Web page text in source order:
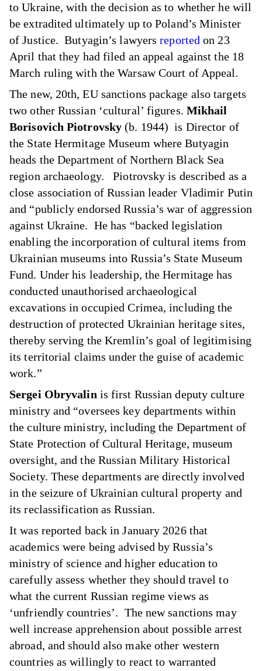
to Ukraine, with the decision as to whether he will
be extradited ultimately up to Poland’s Minister
of Justice. Butyagin’s lawyersreported on 23
April that they had filed an appeal against the 18
March ruling with the Warsaw Court of Appeal.
The new, 20th, EU sanctions package also targets
two other Russian ‘cultural’ figures. Mikhail
Borisovich Piotrovsky (b. 1944) is Director of
the State Hermitage Museum where Butyagin
heads the Department of Northern Black Sea
region archaeology. Piotrovsky is described as a
close association of Russian leader Vladimir Putin
and “publicly endorsed Russia’s war of aggression
against Ukraine. He has “backed legislation
enabling the incorporation of cultural items from
Ukrainian museums into Russia’s State Museum
Fund. Under his leadership, the Hermitage has
conducted unauthorised archaeological
excavations in occupied Crimea, including the
destruction of protected Ukrainian heritage sites,
thereby serving the Kremlin’s goal of legitimising
its territorial claims under the guise of academic
work.”
Sergei Obryvalinis first Russian deputy culture
ministry and “oversees key departments within
the culture ministry, including the Department of
State Protection of Cultural Heritage, museum
oversight, and the Russian Military Historical
Society. These departments are directly involved
in the seizure of Ukrainian cultural property and
its reclassification as Russian.
It was reported back in January 2026 that
academics were being advised by Russia’s
ministry of science and higher education to
carefully assess whether they should travel to
what the current Russian regime views as
‘unfriendly countries’. The new sanctions may
well increase apprehension about possible arrest
abroad, and should also make other western
countries as willingly to react to warranted